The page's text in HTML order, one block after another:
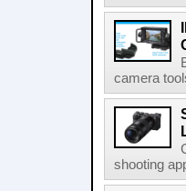
camera
shooting